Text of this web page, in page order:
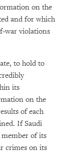
on the
and for which
war violations
to hold to
its
on the
of each
If Saudi
member of its
crimes on its